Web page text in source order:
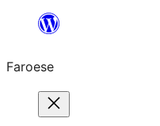
innihald
Faroese